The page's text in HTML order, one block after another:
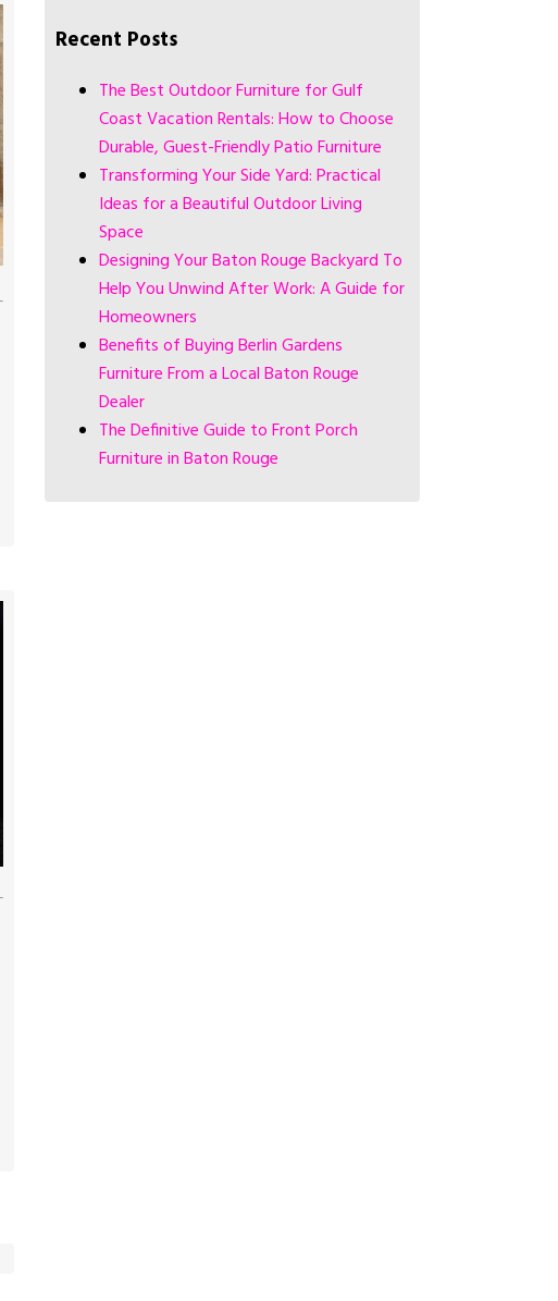
Recent Posts
The Best Outdoor Furniture for Gulf
Coast Vacation Rentals: How to Choose
Durable, Guest-Friendly Patio Furniture
Transforming Your Side Yard: Practical
Ideas for a Beautiful Outdoor Living
Space
Designing Your Baton Rouge Backyard To
Help You Unwind After Work: A Guide for
Homeowners
Benefits of Buying Berlin Gardens
Furniture From a Local Baton Rouge
Dealer
The Definitive Guide to Front Porch
Furniture in Baton Rouge